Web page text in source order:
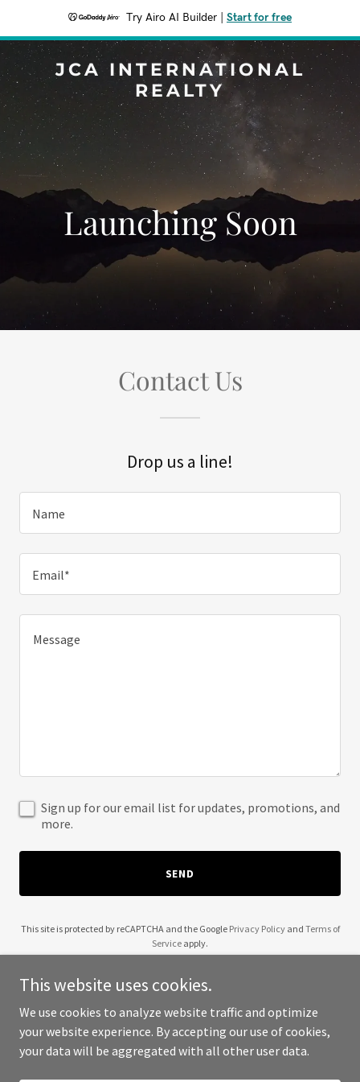
Try Airo AI Builder Start for free
JCA INTERNATIONAL
REALTY
Launching Soon
Contact Us
Drop us a line!
Name
Email*
Sign up for our email list for updates, promotions, and
more.
SEND
This site is protected by reCAPTCHA and the Google Privacy Policyand Terms of
Service apply.
Copyright © 2025 JCA International Realty - All Rights Reserved.
This website uses cookies.
We use cookies to analyze website traffic and optimize
your website experience. By accepting our use of cookies,
your data will be aggregated with all other user data.